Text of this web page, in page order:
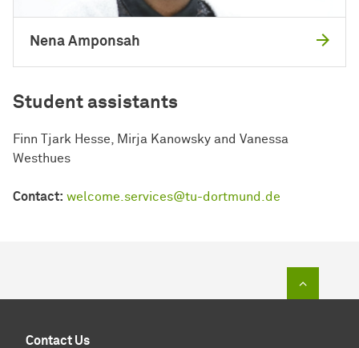
Nena Amponsah
Student assistants
Finn Tjark Hesse, Mirja Kanowsky and Vanessa
Westhues
Contact: welcome.services@tu-dortmund.de
Contact Us